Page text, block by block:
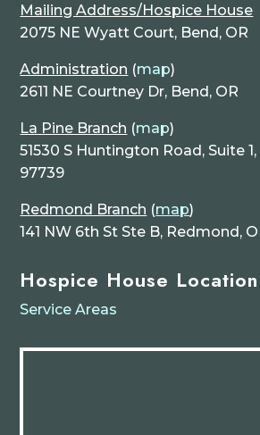
Mailing Address/Hospice House
2075 NE Wyatt Court, Bend, OR
Administration (map)
2611 NE Courtney Dr, Bend, OR
La Pine Branch (map)
51530 S Huntington Road, Suite 1,
97739
Redmond Branch (map)
141 NW 6th St Ste B, Redmond,
Hospice House Location
Service Areas